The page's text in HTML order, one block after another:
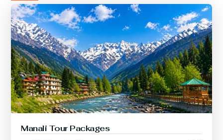
Manali Tour Packages